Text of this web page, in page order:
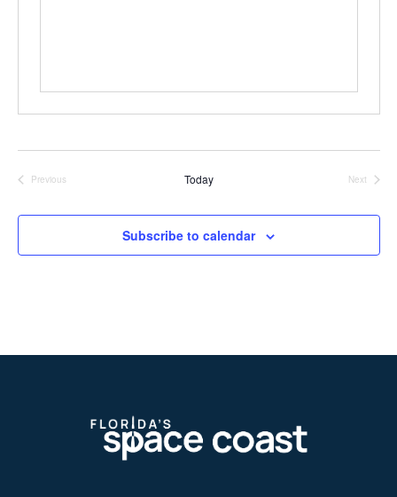
Previous
Today
Next
Subscribe to calendar